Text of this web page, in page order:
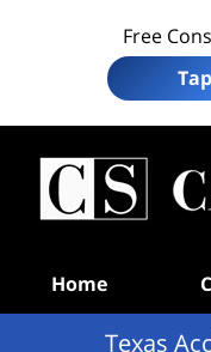
Free
Home
Texas